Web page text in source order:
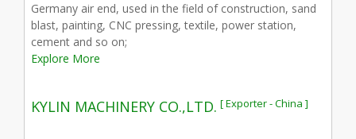
Germany air end, used in the field of construction, sand
blast, painting, CNC pressing, textile, power station,
cement and so on;
Explore More
KYLIN MACHINERY CO.,LTD. [ Exporter - China ]